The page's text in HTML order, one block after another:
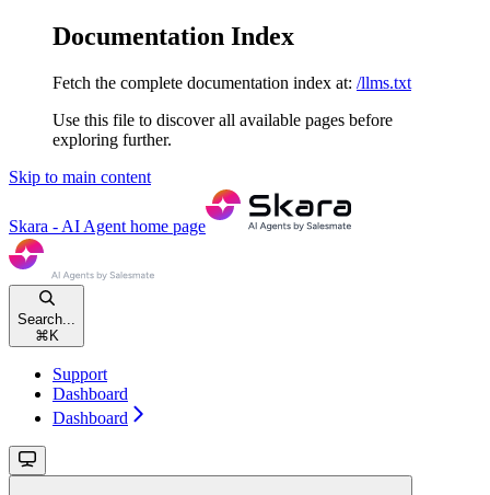
Documentation Index
Fetch the complete documentation index at: /llms.txt
Use this file to discover all available pages before
exploring further.
Skip to main content
Skara - AI Agent home page
Search...
⌘ K
Support
Dashboard
Dashboard